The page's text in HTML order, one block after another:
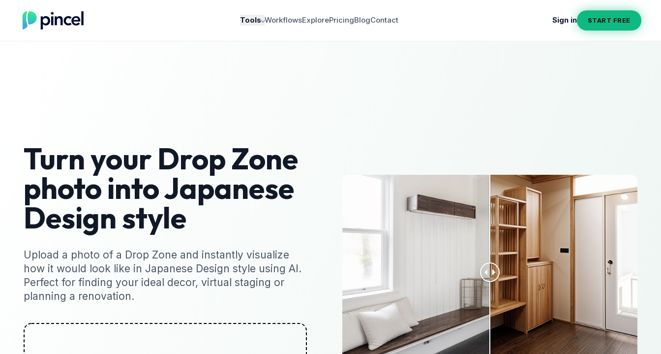
Tools WorkflowsExplorePricingBlogContact Sign in START FREE
Turn yourDrop Zone
photo intoJapanese
Designstyle
Upload a photo of a Drop Zone and instantly visualize
how it would look like in Japanese Design style using AI.
Perfect for finding your ideal decor, virtual staging or
planning a renovation.